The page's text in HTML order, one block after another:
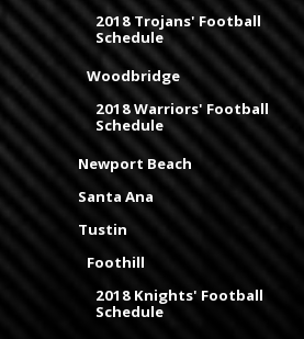
2018 Trojans' Football
Schedule
Woodbridge
2018 Warriors' Football
Schedule
Newport Beach
Santa Ana
Tustin
Foothill
2018 Knights' Football
Schedule